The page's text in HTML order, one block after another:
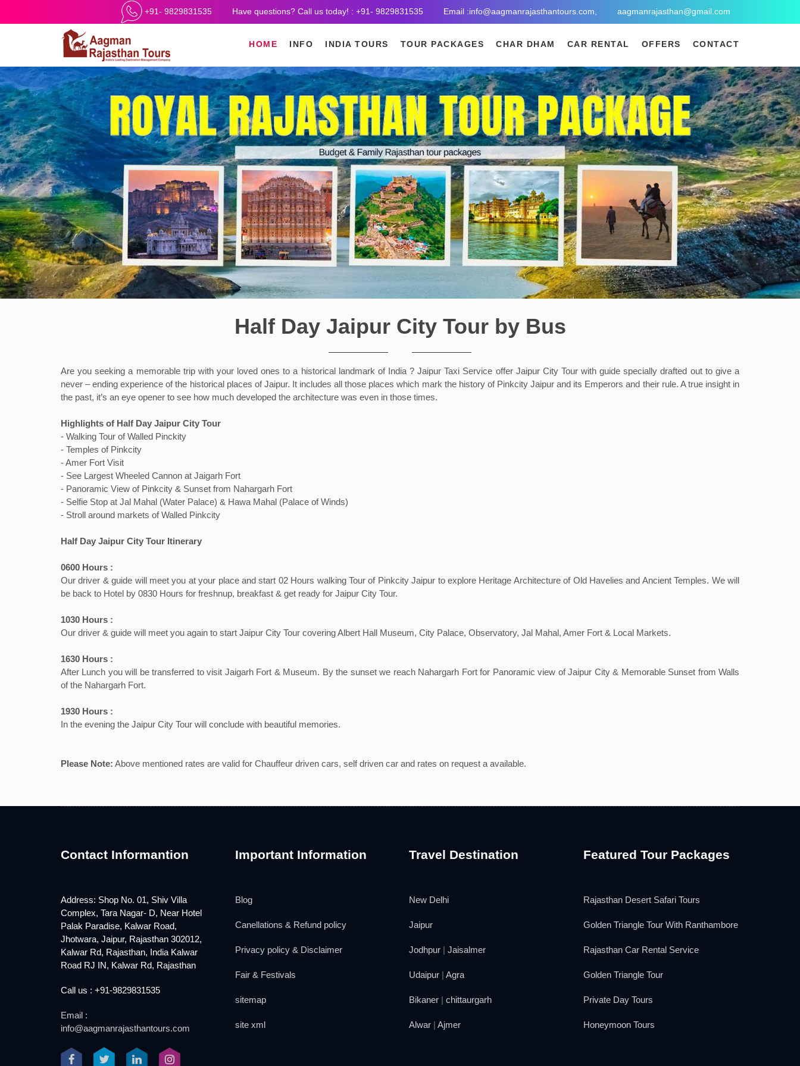
+91- 9829831535 Have questions? Call us today! : +91- 9829831535 Email :info@aagmanrajasthantours.com, aagmanrajasthan@gmail.com
HOME INFO INDIA TOURS TOUR PACKAGES CHAR DHAM CAR RENTAL OFFERS CONTACT
Half Day Jaipur City Tour by Bus
Are you seeking a memorable trip with your loved ones to a historical landmark of India ? Jaipur Taxi Service offer Jaipur City Tour with guide specially drafted out to give a
never – ending experience of the historical places of Jaipur. It includes all those places which mark the history of Pinkcity Jaipur and its Emperors and their rule. A true insight in
the past, it’s an eye opener to see how much developed the architecture was even in those times.
Highlights of Half Day Jaipur City Tour
- Walking Tour of Walled Pinckity
- Temples of Pinkcity
- Amer Fort Visit
- See Largest Wheeled Cannon at Jaigarh Fort
- Panoramic View of Pinkcity & Sunset from Nahargarh Fort
- Selfie Stop at Jal Mahal (Water Palace) & Hawa Mahal (Palace of Winds)
- Stroll around markets of Walled Pinkcity
Half Day Jaipur City Tour Itinerary
0600 Hours :
Our driver & guide will meet you at your place and start 02 Hours walking Tour of Pinkcity Jaipur to explore Heritage Architecture of Old Havelies and Ancient Temples. We will
be back to Hotel by 0830 Hours for freshnup, breakfast & get ready for Jaipur City Tour.
1030 Hours :
Our driver & guide will meet you again to start Jaipur City Tour covering Albert Hall Museum, City Palace, Observatory, Jal Mahal, Amer Fort & Local Markets.
1630 Hours :
After Lunch you will be transferred to visit Jaigarh Fort & Museum. By the sunset we reach Nahargarh Fort for Panoramic view of Jaipur City & Memorable Sunset from Walls
of the Nahargarh Fort.
1930 Hours :
In the evening the Jaipur City Tour will conclude with beautiful memories.
Please Note: Above mentioned rates are valid for Chauffeur driven cars, self driven car and rates on request a available.
Contact Informantion
Address: Shop No. 01, Shiv Villa
Complex, Tara Nagar- D, Near Hotel
Palak Paradise, Kalwar Road,
Jhotwara, Jaipur, Rajasthan 302012,
Kalwar Rd, Rajasthan, India Kalwar
Road RJ IN, Kalwar Rd, Rajasthan
Call us : +91-9829831535
Email :
info@aagmanrajasthantours.com
Important Information
Blog
Canellations & Refund policy
Privacy policy & Disclaimer
Fair & Festivals
sitemap
site xml
Travel Destination
New Delhi
Jaipur
Jodhpur | Jaisalmer
Udaipur | Agra
Bikaner | chittaurgarh
Alwar | Ajmer
Featured Tour Packages
Rajasthan Desert Safari Tours
Golden Triangle Tour With Ranthambore
Rajasthan Car Rental Service
Golden Triangle Tour
Private Day Tours
Honeymoon Tours